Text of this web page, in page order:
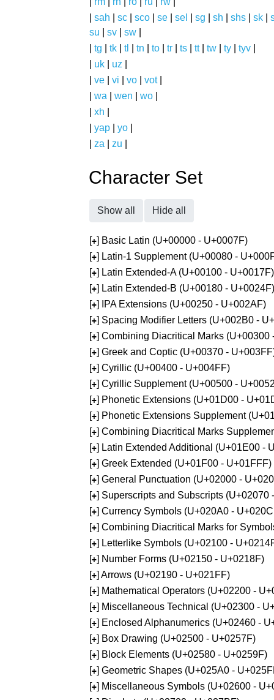
sah sc sco se sel sg sh shs sk
su
sv sw
tg tk tl tn to tr ts tt| tw ty tyv
uk uz
ve vi vo vot|
wa wen wo
xh
yap yo
za zu
Character Set
Show all Hide all
[+] Basic Latin (U+00000 - U+0007F)
[+] Latin-1 Supplement (U+00080 -
[+] Latin Extended-A (U+00100 - U+0017F)
[+] Latin Extended-B (U+00180 - U+0024F)
[+] IPA Extensions (U+00250 - U+002AF)
[+] Spacing Modifier Letters (U+002B0 -
[+] Combining Diacritical Marks (U+00300
[+] Greek and Coptic (U+00370 -
[+] Cyrillic (U+00400 - U+004FF)
[+] Cyrillic Supplement (U+00500 -
[+] Phonetic Extensions (U+01D00 -
[+] Phonetic Extensions Supplement
[+] Combining Diacritical Marks
[+] Latin Extended Additional (U+01E00 -
[+] Greek Extended (U+01F00 - U+01FFF)
[+] General Punctuation (U+02000 -
[+] Superscripts and Subscripts (U+02070
[+] Currency Symbols (U+020A0 -
[+] Combining Diacritical Marks for
[+] Letterlike Symbols (U+02100 -
[+] Number Forms (U+02150 - U+0218F)
[+] Arrows (U+02190 - U+021FF)
[+] Mathematical Operators (U+02200 -
[+] Miscellaneous Technical (U+02300 -
[+] Enclosed Alphanumerics (U+02460 -
[+] Box Drawing (U+02500 - U+0257F)
[+] Block Elements (U+02580 - U+0259F)
[+] Geometric Shapes (U+025A0 -
[+] Miscellaneous Symbols (U+02600 -